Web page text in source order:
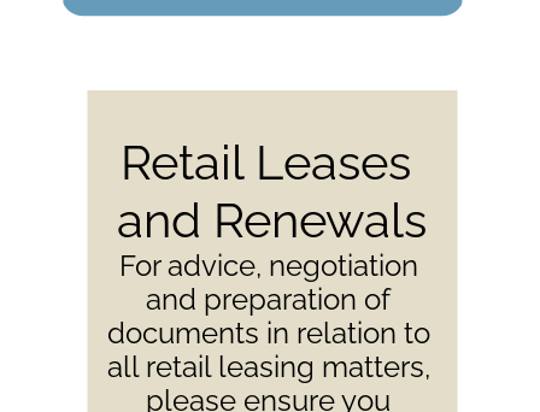
Retail Leases
and Renewals
For advice, negotiation
and preparation of
documents in relation to
all retail leasing matters,
please ensure you